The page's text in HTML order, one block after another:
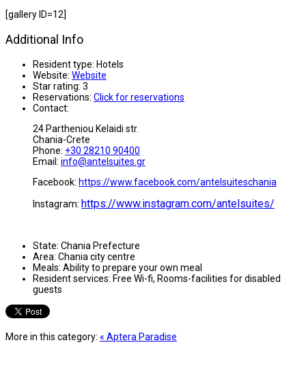
[gallery ID=12]
Additional Info
Resident type: Hotels
Website: Website
Star rating: 3
Reservations: Click for reservations
Contact:
24 Partheniou Kelaidi str.
Chania-Crete
Phone: +30 28210 90400
Email: info@antelsuites.gr
Facebook: https://www.facebook.com/antelsuiteschania
Instagram: https://www.instagram.com/antelsuites/
State: Chania Prefecture
Area: Chania city centre
Meals: Ability to prepare your own meal
Resident services: Free Wi-fi, Rooms-facilities for disabled
guests
More in this category: « Aptera Paradise